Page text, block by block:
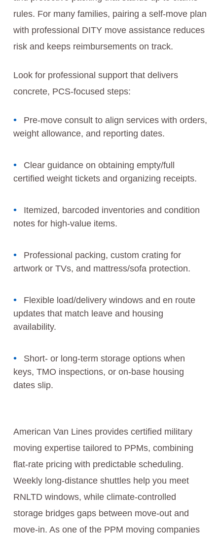
rules. For many families, pairing a self-move plan
with professional DITY move assistance reduces
risk and keeps reimbursements on track.
Look for professional support that delivers
concrete, PCS-focused steps:
Pre-move consult to align services with orders,
weight allowance, and reporting dates.
Clear guidance on obtaining empty/full
certified weight tickets and organizing receipts.
Itemized, barcoded inventories and condition
notes for high-value items.
Professional packing, custom crating for
artwork or TVs, and mattress/sofa protection.
Flexible load/delivery windows and en route
updates that match leave and housing
availability.
Short- or long-term storage options when
keys, TMO inspections, or on-base housing
dates slip.
American Van Lines provides certified military
moving expertise tailored to PPMs, combining
flat-rate pricing with predictable scheduling.
Weekly long-distance shuttles help you meet
RNLTD windows, while climate-controlled
storage bridges gaps between move-out and
move-in. As one of the PPM moving companies